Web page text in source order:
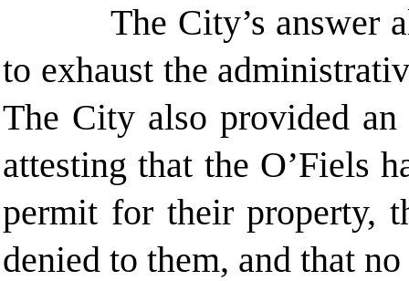
The City’s answer
to exhaust the
The City also provided
attesting that the O’Fiels
permit for their property,
denied to them, and that